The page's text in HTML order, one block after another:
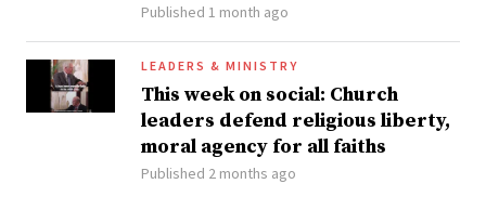
Published 1 month ago
LEADERS & MINISTRY
This week on social: Church
leaders defend religious liberty,
moral agency for all faiths
Published 2 months ago